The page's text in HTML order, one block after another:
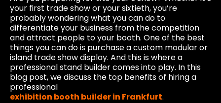
your first trade show or your sixtieth, you’re
probably wondering what you can do to
differentiate your business from the competition
and attract people to your booth. One of the best
things you can do is purchase a custom modular or
island trade show display. And this is where a
professional stand builder comes into play. In this
blog post, we discuss the top benefits of hiring a
professional
exhibition booth builder in Frankfurt.